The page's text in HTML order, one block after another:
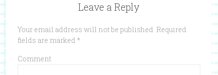
Leave a Reply
Your email address will not be published. Required
fields are marked *
Comment